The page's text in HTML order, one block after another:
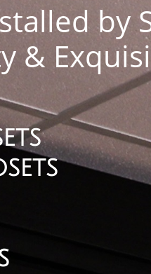
by
&